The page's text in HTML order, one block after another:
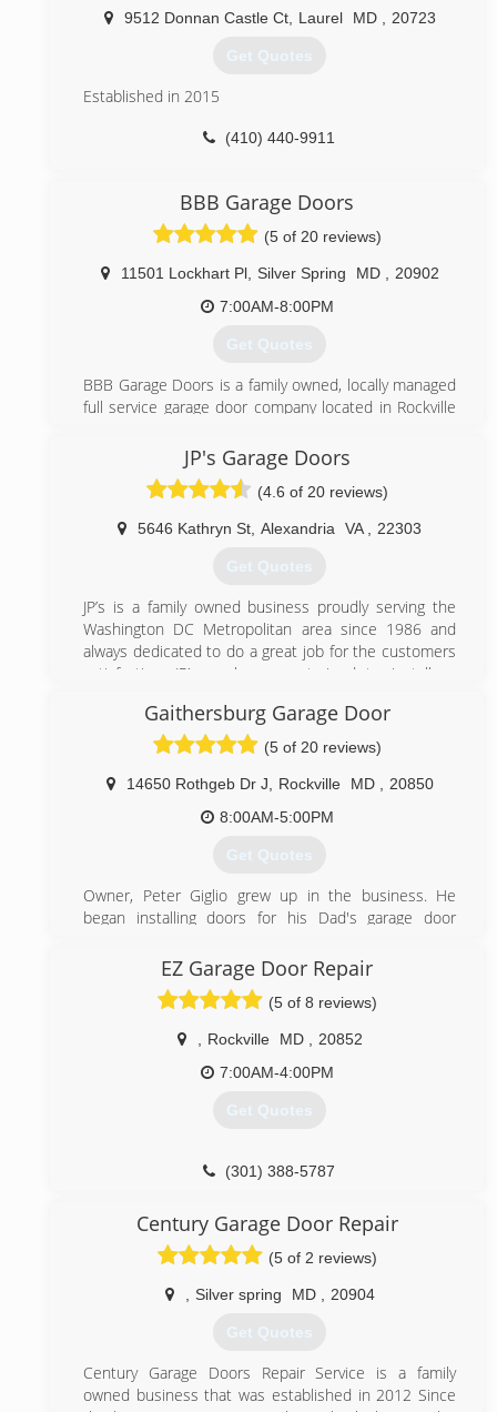
9512 Donnan Castle Ct, Laurel MD 20723
Get Quotes
Established in 2015
(410) 440-9911
BBB Garage Doors
(5 of 20 reviews)
11501 Lockhart Pl, Silver Spring MD
20902
7:00AM-8:00PM
Get Quotes
BBB Garage Doors is a family owned, locally managed
full service garage door company located in Rockville
length to provide our clients with the best possible
service. Contact us today to enjoy an affordable
garage door repair services.
(301) 309-9100
bbbgaragedoors.com
JP's Garage Doors
(4.6 of 20 reviews)
5646 Kathryn St Alexandria VA 22303
Get Quotes
JP’s is a family owned business proudly serving the
Washington DC Metropolitan area since 1986 and
always dedicated to do a great job for the customers
satisfaction. JP’s workers are trained to install or
(703) 475-3257
Gaithersburg Garage Door
(5 of 20 reviews)
14650 Rothgeb Dr J Rockville MD
20850
8:00AM-5:00PM
Get Quotes
Owner, Peter Giglio grew up in the business. He
began installing doors for his Dad's garage door
started his own business it was a one man show.
Peter built this business on superior customer
service and by God's grace it has grown to what it is
today with fifteen employees and ten trucks
(301) 990-6200
garagedoorinstallerrockvillemd.com
EZ Garage Door Repair
(5 of 8 reviews)
Rockville MD
20852
7:00AM-4:00PM
Get Quotes
(301) 388-5787
Century Garage Door Repair
(5 of 2 reviews)
Silver spring MD 20904
Get Quotes
Century Garage Doors Repair Service is a family
owned business that was established in 2012 Since